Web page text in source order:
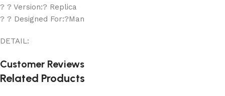
? ? Version:? Replica
? ? Designed For:?Man
DETAIL:
Customer Reviews
Related Products